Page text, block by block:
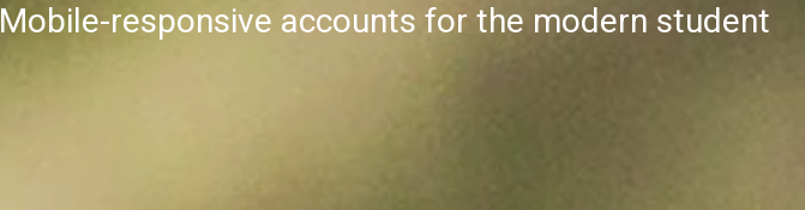
Mobile-responsive accounts for the modern student